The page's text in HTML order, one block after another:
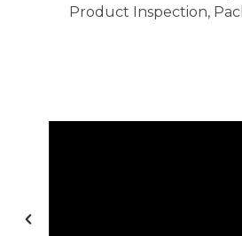
Product Inspection,